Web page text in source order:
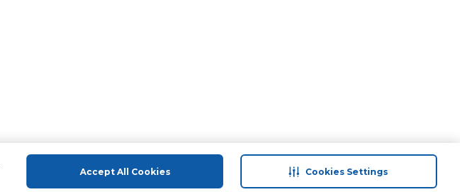
Accept All Cookies Cookies Settings